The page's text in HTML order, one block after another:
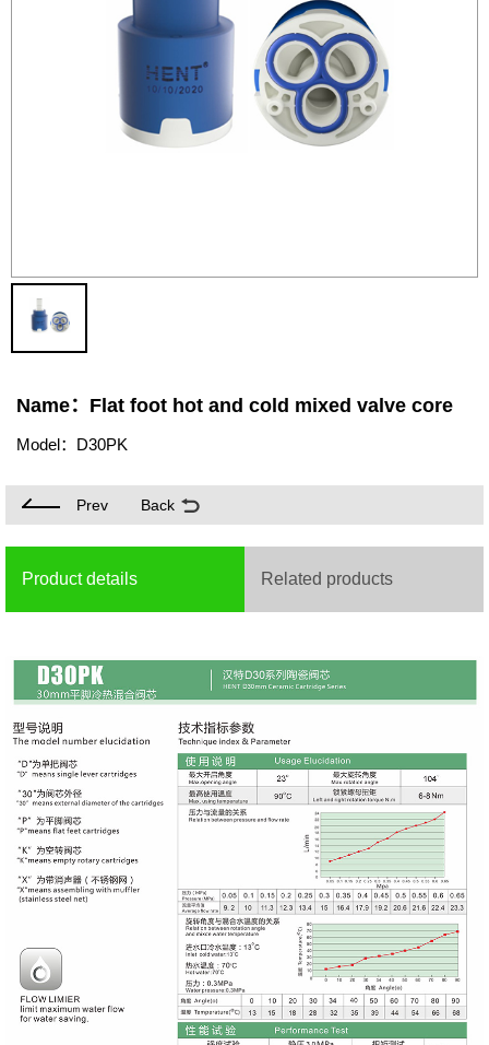
Name：Flat foot hot and cold mixed valve core
Model：D30PK
Prev Back
Product details Related products